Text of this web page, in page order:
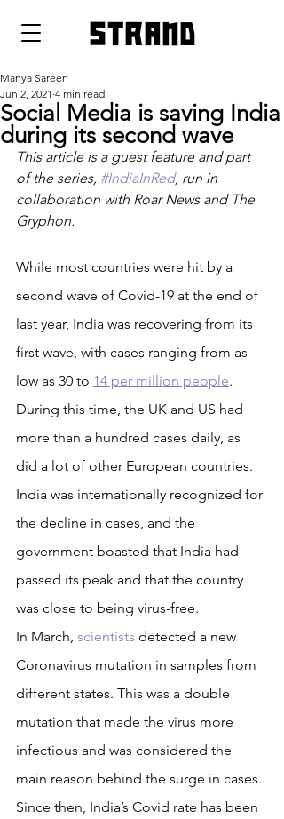
strand
Social Media is saving India
during its second wave
Manya Sareen
Jun 2, 2021 4 min read
This article is a guest feature and part
of the series, #IndiaInRed, run in
collaboration with Roar News and The
Gryphon.
While most countries were hit by a
second wave of Covid-19 at the end of
last year, India was recovering from its
first wave, with cases ranging from as
low as 30 to 14 per million people.
During this time, the UK and US had
more than a hundred cases daily, as
did a lot of other European countries.
India was internationally recognized for
the decline in cases, and the
government boasted that India had
passed its peak and that the country
was close to being virus-free.
In March, scientists detected a new
Coronavirus mutation in samples from
different states. This was a double
mutation that made the virus more
infectious and was considered the
main reason behind the surge in cases.
Since then, India’s Covid rate has been